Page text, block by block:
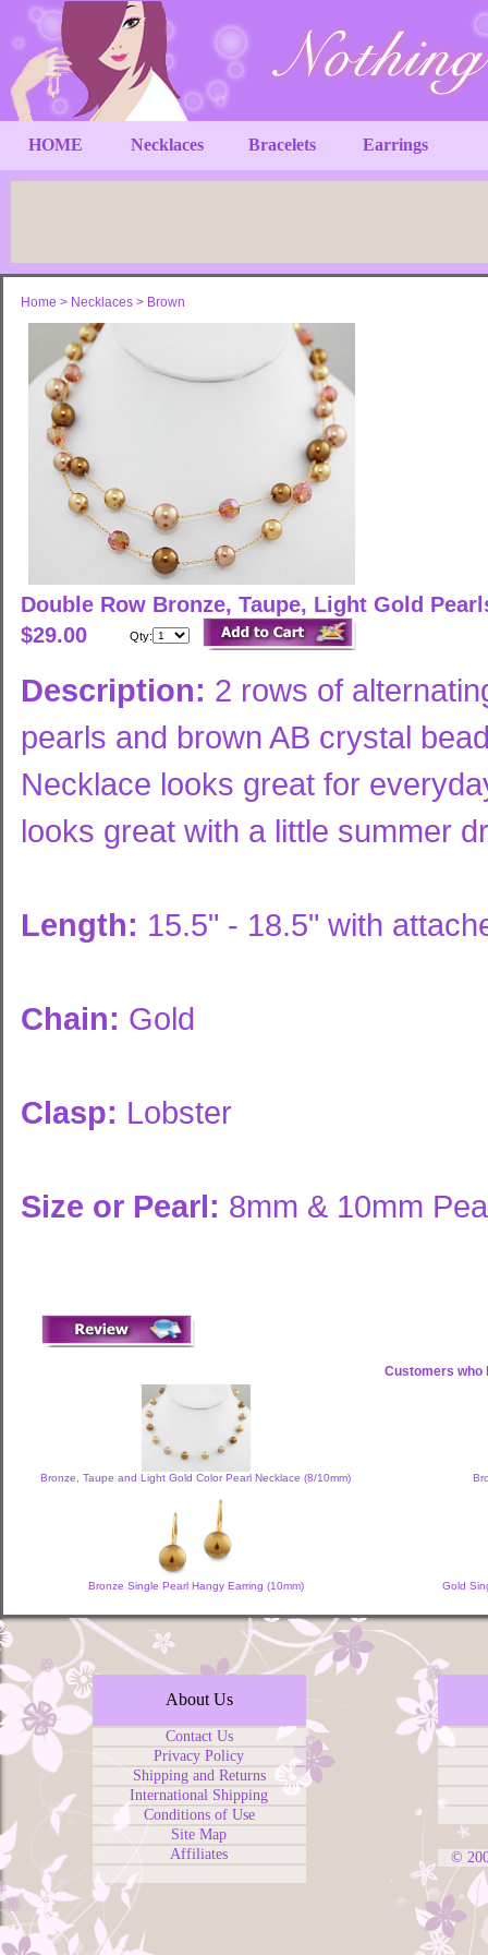
HOME Necklaces Bracelets Earrings
Home > Necklaces > Brown
Double Row Bronze, Taupe, Light Gold
$29.00
Qty:
Description: 2 rows of
pearls and brown AB crystal
Necklace looks great for
looks great with a little summer
Length: 15.5" - 18.5" with
Chain: Gold
Clasp: Lobster
Size or Pearl: 8mm & 10mm
Customers who
Bronze, Taupe and Light Gold Color Pearl Necklace (8/10mm)
Bronze Single Pearl Hangy Earring (10mm) Gold
About Us
Contact Us
Privacy Policy
Shipping and Returns
International Shipping
Conditions of Use
Site Map
Affiliates
©